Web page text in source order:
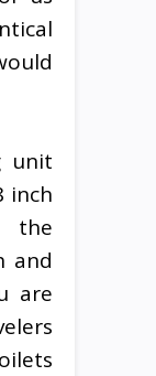
unit
inch
the
and
are